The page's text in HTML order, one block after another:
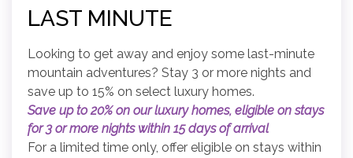
LAST MINUTE
Looking to get away and enjoy some last-minute
mountain adventures? Stay 3 or more nights and
save up to 15% on select luxury homes.
Save up to 20% on our luxury homes, eligible on stays
for 3 or more nights within 15 days of arrival
For a limited time only, offer eligible on stays within